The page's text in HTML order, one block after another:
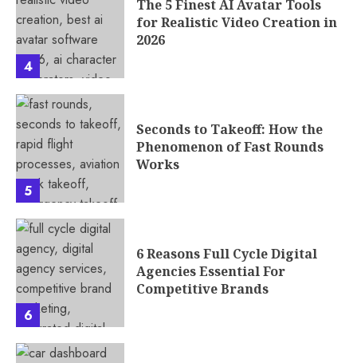
4
The 5 Finest AI Avatar Tools
for Realistic Video Creation in
2026
5
Seconds to Takeoff: How the
Phenomenon of Fast Rounds
Works
6
6 Reasons Full Cycle Digital
Agencies Essential For
Competitive Brands